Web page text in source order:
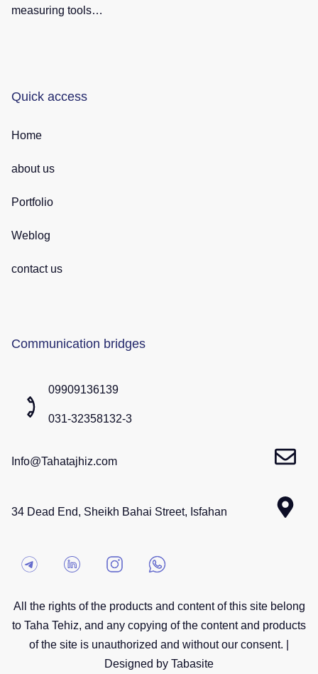
measuring tools…
Quick access
Home
about us
Portfolio
Weblog
contact us
Communication bridges
09909136139
031-32358132-3
Info@Tahatajhiz.com
34 Dead End, Sheikh Bahai Street, Isfahan
All the rights of the products and content of this site belong
to Taha Tehiz, and any copying of the content and products
of the site is unauthorized and without our consent. |
Designed by Tabasite